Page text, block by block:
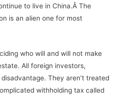
to live in China.Â The
is an alien one for most
who will and will not make
All foreign investors,
They aren’t treated
withholding tax called